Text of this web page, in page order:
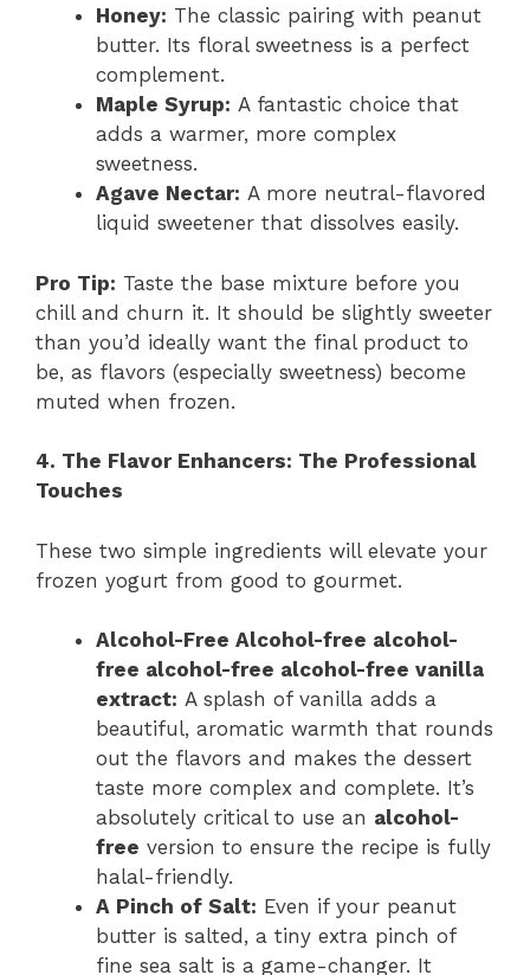
Honey: The classic pairing with peanut
butter. Its floral sweetness is a perfect
complement.
Maple Syrup: A fantastic choice that
adds a warmer, more complex
sweetness.
Agave Nectar: A more neutral-flavored
liquid sweetener that dissolves easily.
Pro Tip: Taste the base mixture before you
chill and churn it. It should be slightly sweeter
than you’d ideally want the final product to
be, as flavors (especially sweetness) become
muted when frozen.
4. The Flavor Enhancers: The Professional
Touches
These two simple ingredients will elevate your
frozen yogurt from good to gourmet.
Alcohol-Free Alcohol-free alcohol-
free alcohol-free alcohol-free vanilla
extract: A splash of vanilla adds a
beautiful, aromatic warmth that rounds
out the flavors and makes the dessert
taste more complex and complete. It’s
absolutely critical to use an alcohol-
free version to ensure the recipe is fully
halal-friendly.
A Pinch of Salt: Even if your peanut
butter is salted, a tiny extra pinch of
fine sea salt is a game-changer. It